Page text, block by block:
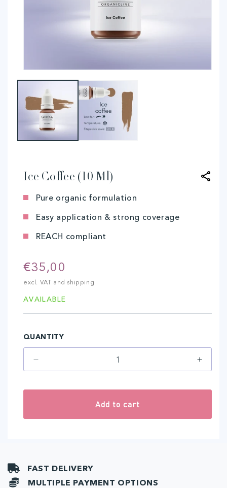
media
in
modal
Ice Coﬀee (10 Ml)
Pure organic formulation
Easy application & strong coverage
REACH compliant
Regular
price
€35,00
excl. VAT and shipping
AVAILABLE
QUANTITY
quantity
(10
(10
Add to cart
FAST DELIVERY
MULTIPLE PAYMENT OPTIONS